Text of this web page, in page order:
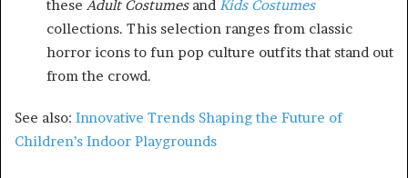
these Adult Costumesand Kids Costumes
collections. This selection ranges from classic
horror icons to fun pop culture outfits that stand out
from the crowd.
See also: Innovative Trends Shaping the Future of
Children’s Indoor Playgrounds